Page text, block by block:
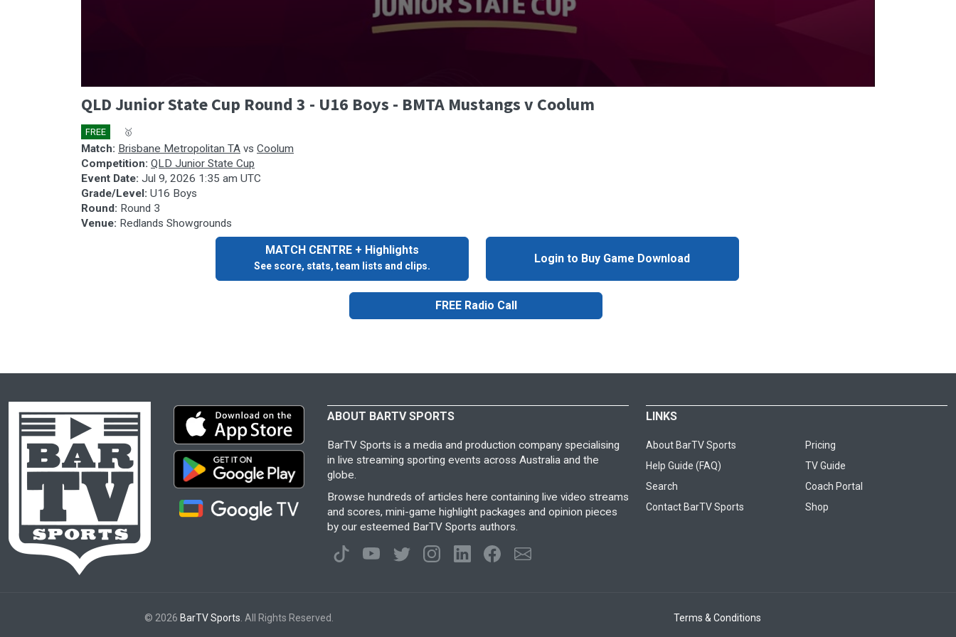
seconds
of
40
minutes,
59
secondsVolume
90%
QLD Junior State Cup Round 3 - U16 Boys - BMTA Mustangs v Coolum
FREE 🥇
Match: Brisbane Metropolitan TA vs Coolum
Competition: QLD Junior State Cup
Event Date: Jul 9, 2026 1:35 am UTC
Grade/Level: U16 Boys
Round: Round 3
Venue: Redlands Showgrounds
MATCH CENTRE + Highlights
See score, stats, team lists and clips.
Login to Buy Game Download
FREE Radio Call
ABOUT BARTV SPORTS
BarTV Sports is a media and production company specialising
in live streaming sporting events across Australia and the
globe.
Browse hundreds of articles here containing live video streams
and scores, mini-game highlight packages and opinion pieces
by our esteemed BarTV Sports authors.
LINKS
About BarTV Sports
Pricing
Help Guide (FAQ)
TV Guide
Search
Coach Portal
Contact BarTV Sports
Shop
© 2026 BarTV Sports . All Rights Reserved. Terms & Conditions